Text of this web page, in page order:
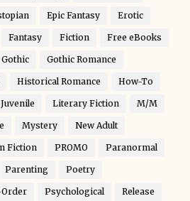
Epic Fantasy Erotic
Fantasy Fiction Free eBooks
Gothic Gothic Romance
Historical Romance How-To
Juvenile Literary Fiction M/M
Mystery New Adult
Fiction PROMO Paranormal
Parenting Poetry
Psychological Release